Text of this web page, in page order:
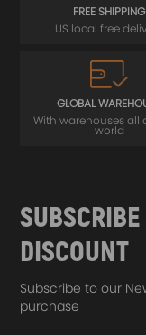
FREE SHIPPING
US local free
GLOBAL
With warehouses all
world
DISCOUNT
Subscribe to our
purchase